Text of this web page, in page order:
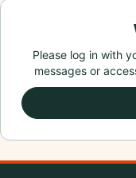
Please log in with
messages or